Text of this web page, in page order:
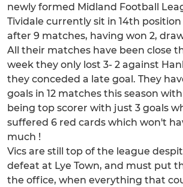
newly formed Midland Football
Tividale currently sit in 14th
after 9 matches, having won 2,
All their matches have been close
week they only lost 3- 2 against
they conceded a late goal. They
goals in 12 matches this season
being top scorer with just 3 goals
suffered 6 red cards which won't
much !
Vics are still top of the league
defeat at Lye Town, and must put
the office, when everything that